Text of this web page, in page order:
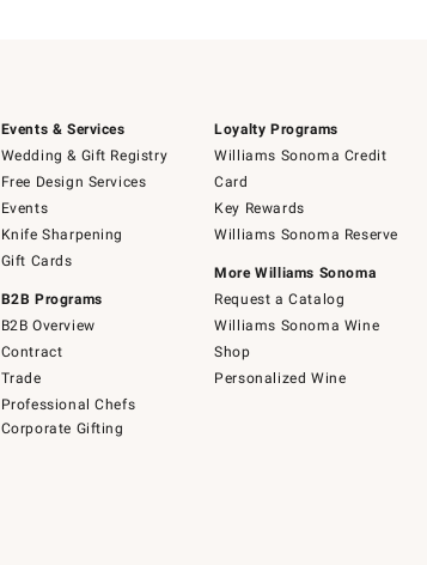
Events & Services
Wedding & Gift Registry
Free Design Services
Events
Knife Sharpening
Gift Cards
B2B Programs
B2B Overview
Contract
Trade
Professional Chefs
Corporate Gifting
Loyalty Programs
Williams Sonoma Credit
Card
Key Rewards
Williams Sonoma Reserve
More Williams Sonoma
Request a Catalog
Williams Sonoma Wine
Shop
Personalized Wine